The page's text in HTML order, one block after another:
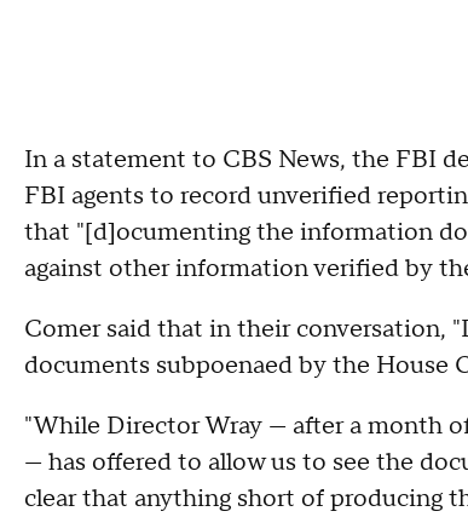
In a statement to CBS News, the FBI
FBI agents to record unverified
that "[d]ocumenting the information
against other information verified by
Comer said that in their conversation,
documents subpoenaed by the House
"While Director Wray — after a month
— has offered to allow us to see the
clear that anything short of producing